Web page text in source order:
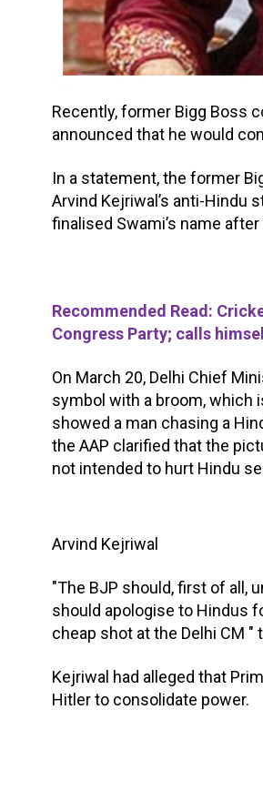
Recently, former Bigg Boss
announced that he would
In a statement, the former
Arvind Kejriwal’s anti-Hindu
finalised Swami’s name
Recommended Read:
Congress Party; calls
On March 20, Delhi Chief
symbol with a broom, which
showed a man chasing a
the AAP clarified that the
not intended to hurt Hindu
Arvind Kejriwal
"The BJP should, first of all,
should apologise to Hindus
cheap shot at the Delhi CM "
Kejriwal had alleged that
Hitler to consolidate power.